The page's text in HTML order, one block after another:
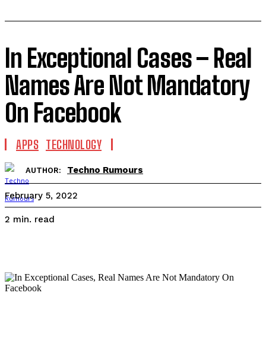
In Exceptional Cases – Real
Names Are Not Mandatory
On Facebook
APPS TECHNOLOGY
AUTHOR: Techno Rumours
February 5, 2022
2 min. read